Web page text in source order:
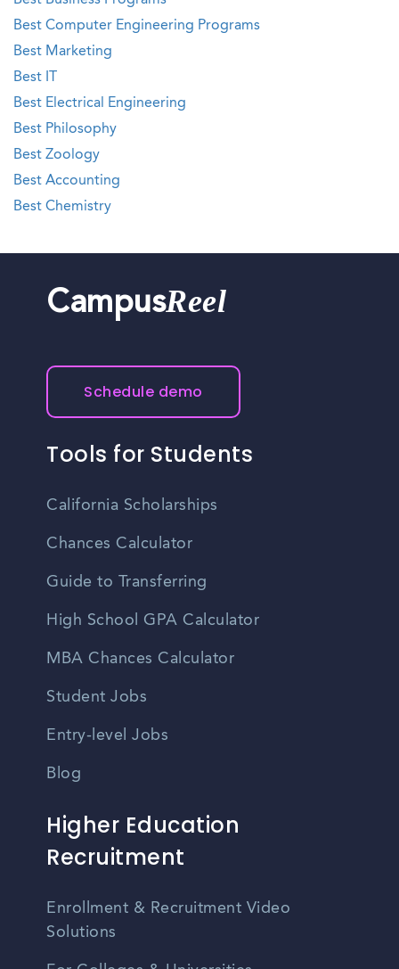
Best Computer Engineering Programs
Best Marketing
Best IT
Best Electrical Engineering
Best Philosophy
Best Zoology
Best Accounting
Best Chemistry
CampusReel
Schedule demo
Tools for Students
California Scholarships
Chances Calculator
Guide to Transferring
High School GPA Calculator
MBA Chances Calculator
Student Jobs
Entry-level Jobs
Blog
Higher Education
Recruitment
Enrollment & Recruitment Video
Solutions